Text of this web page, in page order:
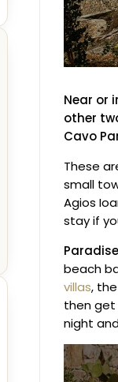
Near or
other
Cavo
These
small
Agios
stay if
beach
villas,
then get
night